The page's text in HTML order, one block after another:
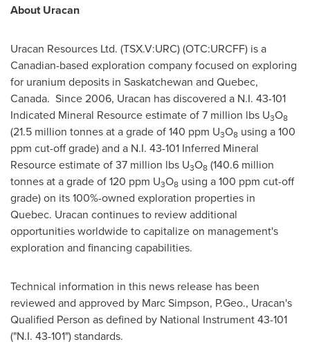
About Uracan
Uracan Resources Ltd. (TSX.V:URC) (OTC:URCFF) is a
Canadian-based exploration company focused on exploring
for uranium deposits in Saskatchewan and Quebec,
Canada. Since 2006, Uracan has discovered a N.I. 43-101
Indicated Mineral Resource estimate of 7 million lbs U3O8
(21.5 million tonnes at a grade of 140 ppm U3O8 using a 100
ppm cut-off grade) and a N.I. 43-101 Inferred Mineral
Resource estimate of 37 million lbs U3O8 (140.6 million
tonnes at a grade of 120 ppm U3O8 using a 100 ppm cut-off
grade) on its 100%-owned exploration properties in
Quebec. Uracan continues to review additional
opportunities worldwide to capitalize on management's
exploration and financing capabilities.
Technical information in this news release has been
reviewed and approved by Marc Simpson, P.Geo., Uracan's
Qualified Person as defined by National Instrument 43-101
("N.I. 43-101") standards.